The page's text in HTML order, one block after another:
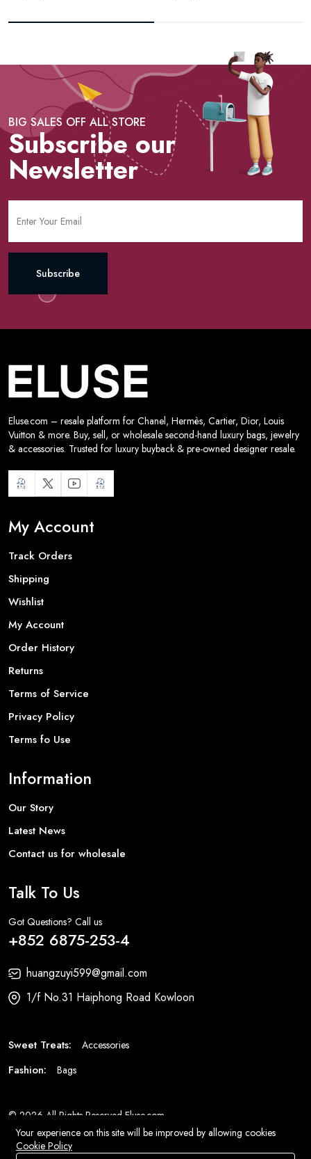
BIG SALES OFF ALL STORE
Subscribe our
Newsletter
Subscribe
Eluse.com – resale platform for Chanel, Hermès, Cartier, Dior, Louis
Vuitton & more. Buy, sell, or wholesale second-hand luxury bags, jewelry
& accessories. Trusted for luxury buyback & pre-owned designer resale.
My Account
Track Orders
Shipping
Wishlist
My Account
Order History
Returns
Terms of Service
Privacy Policy
Terms fo Use
Information
Our Story
Latest News
Contact us for wholesale
Talk To Us
Got Questions? Call us
+852 6875-253-4
huangzuyi599@gmail.com
1/f No.31 Haiphong Road Kowloon
Sweet Treats: Accessories
Fashion: Bags
© 2026 All Rights Reserved Eluse.com
Your experience on this site will be improved by allowing cookies
Cookie Policy